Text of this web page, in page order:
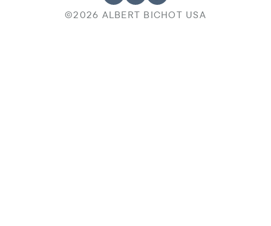
©2026 ALBERT BICHOT USA